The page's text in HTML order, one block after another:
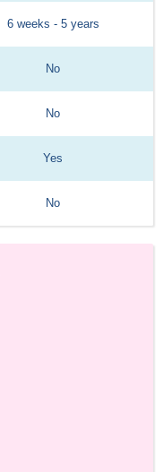
6 weeks - 5 years
No
No
Yes
No